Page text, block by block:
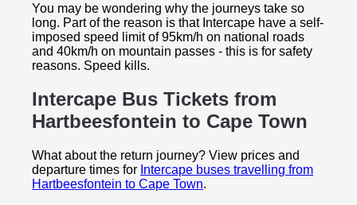
You may be wondering why the journeys take so
long. Part of the reason is that Intercape have a self-
imposed speed limit of 95km/h on national roads
and 40km/h on mountain passes - this is for safety
reasons. Speed kills.
Intercape Bus Tickets from
Hartbeesfontein to Cape Town
What about the return journey? View prices and
departure times for Intercape buses travelling from
Hartbeesfontein to Cape Town.